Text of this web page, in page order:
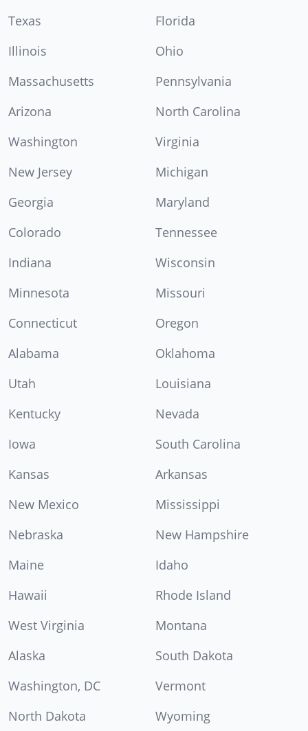
Texas
Florida
Illinois
Ohio
Massachusetts
Pennsylvania
Arizona
North Carolina
Washington
Virginia
New Jersey
Michigan
Georgia
Maryland
Colorado
Tennessee
Indiana
Wisconsin
Minnesota
Missouri
Connecticut
Oregon
Alabama
Oklahoma
Utah
Louisiana
Kentucky
Nevada
Iowa
South Carolina
Kansas
Arkansas
New Mexico
Mississippi
Nebraska
New Hampshire
Maine
Idaho
Hawaii
Rhode Island
West Virginia
Montana
Alaska
South Dakota
Washington, DC
Vermont
North Dakota
Wyoming